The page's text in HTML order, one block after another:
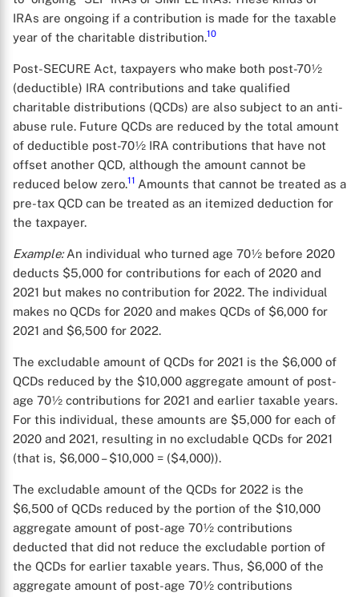
X
IRAs are ongoing if a contribution is made for the taxable
year of the charitable distribution.10
Post-SECURE Act, taxpayers who make both post-70½
(deductible) IRA contributions and take qualified
charitable distributions (QCDs) are also subject to an anti-
abuse rule. Future QCDs are reduced by the total amount
of deductible post-70½ IRA contributions that have not
offset another QCD, although the amount cannot be
reduced below zero.11 Amounts that cannot be treated as a
pre-tax QCD can be treated as an itemized deduction for
the taxpayer.
Example:An individual who turned age 70½ before 2020
deducts $5,000 for contributions for each of 2020 and
2021 but makes no contribution for 2022. The individual
makes no QCDs for 2020 and makes QCDs of $6,000 for
2021 and $6,500 for 2022.
The excludable amount of QCDs for 2021 is the $6,000 of
QCDs reduced by the $10,000 aggregate amount of post-
age 70½ contributions for 2021 and earlier taxable years.
For this individual, these amounts are $5,000 for each of
2020 and 2021, resulting in no excludable QCDs for 2021
(that is, $6,000 – $10,000 = ($4,000)).
The excludable amount of the QCDs for 2022 is the
$6,500 of QCDs reduced by the portion of the $10,000
aggregate amount of post-age 70½ contributions
deducted that did not reduce the excludable portion of
the QCDs for earlier taxable years. Thus, $6,000 of the
aggregate amount of post-age 70½ contributions